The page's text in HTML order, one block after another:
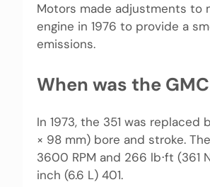
Motors made adjustments to
engine in 1976 to provide a
emissions.
When was the
In 1973, the 351 was replaced
× 98 mm) bore and stroke.
3600 RPM and 266 lb⋅ft (361
inch (6.6 L) 401.